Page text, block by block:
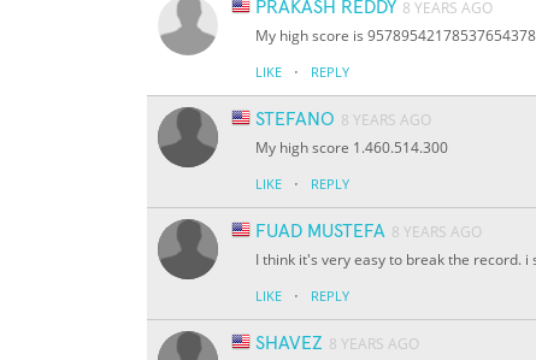
PRAKASH REDDY 8 YEARS AGO
My high score is
LIKE · REPLY
STEFANO 8 YEARS AGO
My high score 1.460.514.300
LIKE · REPLY
FUAD MUSTEFA 8 YEARS AGO
I think it's very easy to break the record.
LIKE · REPLY
SHAVEZ 8 YEARS AGO